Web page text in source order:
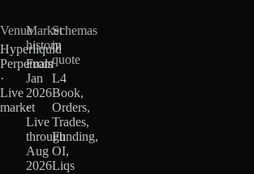
Venue
Hyperliquid
Perpetuals
·
Live
market
Market
history
From
Jan
2026
·
Live
through
Aug
2026
Schemas
in
quote
L4
Book,
Orders,
Trades,
Funding,
OI,
Liqs